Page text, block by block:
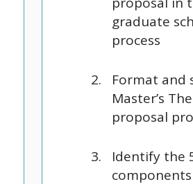
graduate
process
Format and
Master’s
proposal
Identify the